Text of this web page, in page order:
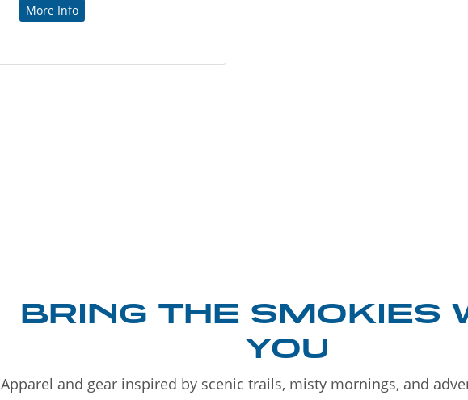
More Info
BRING THE SMOKIES
YOU
Apparel and gear inspired by scenic trails, misty mornings, and